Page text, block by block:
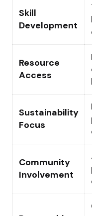
Skill
Development
Resource
Access
Sustainability
Focus
Community
Involvement